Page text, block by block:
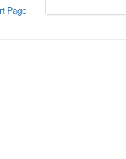
Page